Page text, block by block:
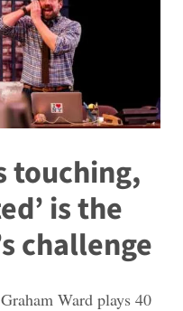
touching,
is the
challenge
Ward plays 40